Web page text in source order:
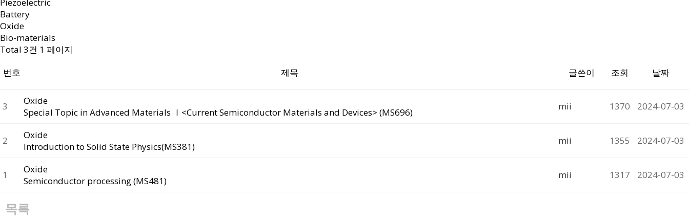
Battery
Oxide
Bio-materials
Total 3건 1 페이지
번호
제목 글쓴이 조회 날짜
3
Oxide
Special Topic in Advanced Materials Ⅰ<Current Semiconductor Materials and Devices> (MS696)
mii 1370 2024-07-03
2
Oxide
Introduction to Solid State Physics(MS381)
mii 1355 2024-07-03
1
Oxide
Semiconductor processing (MS481)
mii 1317 2024-07-03
목록